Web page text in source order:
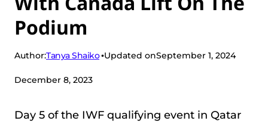
Podium
Author:Tanya Shaiko Updated onSeptember 1, 2024
December 8, 2023
Day 5 of the IWF qualifying event in Qatar